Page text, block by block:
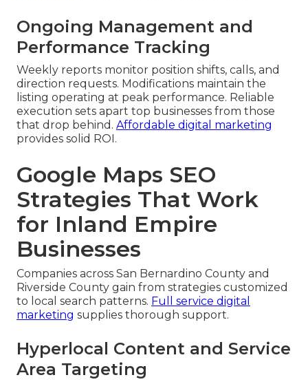
Ongoing Management and
Performance Tracking
Weekly reports monitor position shifts, calls, and
direction requests. Modifications maintain the
listing operating at peak performance. Reliable
execution sets apart top businesses from those
that drop behind. Affordable digital marketing
provides solid ROI.
Google Maps SEO
Strategies That Work
for Inland Empire
Businesses
Companies across San Bernardino County and
Riverside County gain from strategies customized
to local search patterns. Full service digital
marketing supplies thorough support.
Hyperlocal Content and Service
Area Targeting